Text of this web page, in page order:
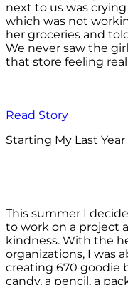
next to us was
which was not
her groceries and
We never saw the
that store feeling
Read Story
Starting My Last
This summer I
to work on a project
kindness. With the
organizations, I was
creating 670 goodie
candy, a pencil, a